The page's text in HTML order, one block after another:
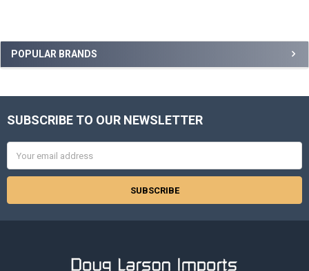
Sidebar
POPULAR BRANDS
Footer
SUBSCRIBE TO OUR NEWSLETTER
Address